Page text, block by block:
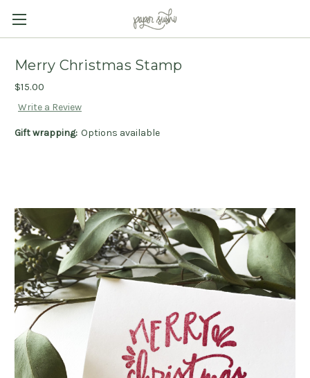
Merry Christmas Stamp
$15.00
Write a Review
Gift wrapping: Options available